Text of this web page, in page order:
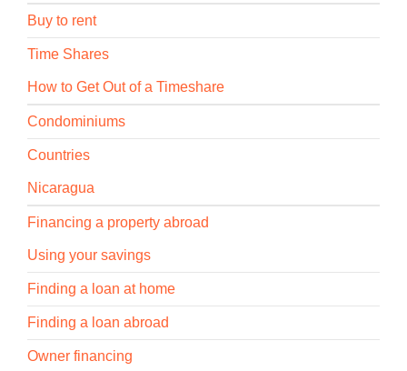
Buy to rent
Time Shares
How to Get Out of a Timeshare
Condominiums
Countries
Nicaragua
Financing a property abroad
Using your savings
Finding a loan at home
Finding a loan abroad
Owner financing